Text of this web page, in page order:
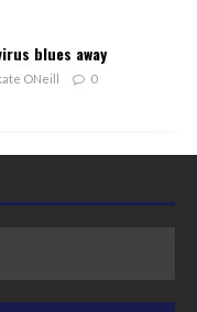
blues away
ONeill 0